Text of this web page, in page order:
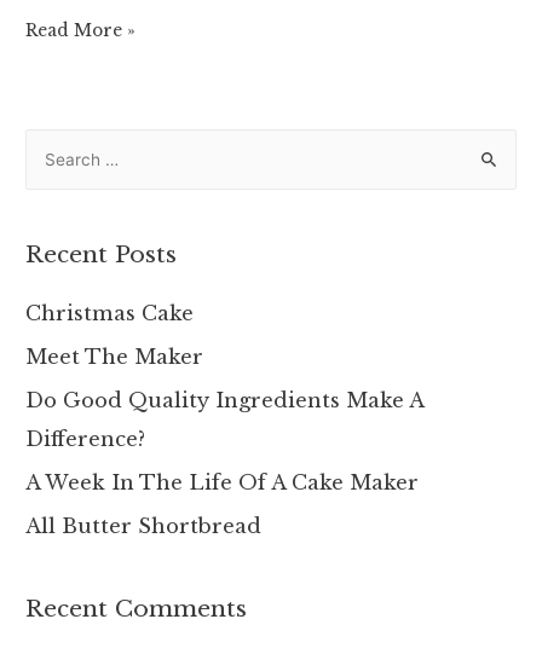
Fondant
Read More »
r
h
r
:
Recent Posts
Christmas Cake
Meet The Maker
Do Good Quality Ingredients Make A
Difference?
A Week In The Life Of A Cake Maker
All Butter Shortbread
Recent Comments